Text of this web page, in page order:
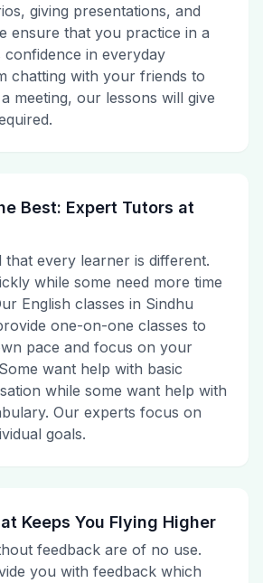
giving presentations, and
ensure that you practice in a
confidence in everyday
chatting with your friends to
meeting, our lessons will give
Best: Expert Tutors at
that every learner is different.
while some need more time
English classes in Sindhu
one-on-one classes to
pace and focus on your
want help with basic
while some want help with
Our experts focus on
goals.
Keeps You Flying Higher
feedback are of no use.
you with feedback which